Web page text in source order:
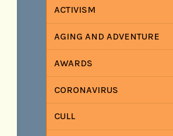
ACTIVISM
AGING AND ADVENTURE
AWARDS
CORONAVIRUS
CULL